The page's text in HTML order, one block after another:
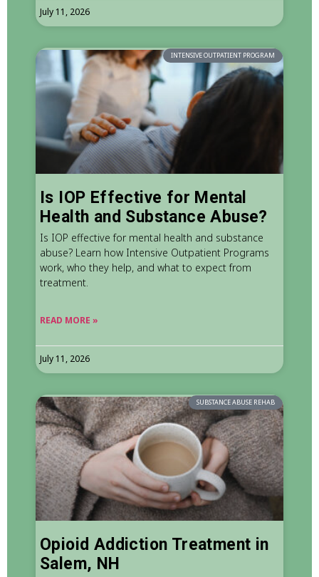
July 11, 2026
INTENSIVE OUTPATIENT PROGRAM
Is IOP Effective for Mental
Health and Substance Abuse?
Is IOP effective for mental health and substance
abuse? Learn how Intensive Outpatient Programs
work, who they help, and what to expect from
treatment.
READ MORE »
July 11, 2026
SUBSTANCE ABUSE REHAB
Opioid Addiction Treatment in
Salem, NH